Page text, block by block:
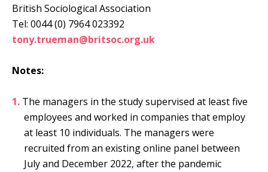
British Sociological Association
Tel: 0044 (0) 7964 023392
tony.trueman@britsoc.org.uk
Notes:
The managers in the study supervised at least five
employees and worked in companies that employ
at least 10 individuals. The managers were
recruited from an existing online panel between
July and December 2022, after the pandemic